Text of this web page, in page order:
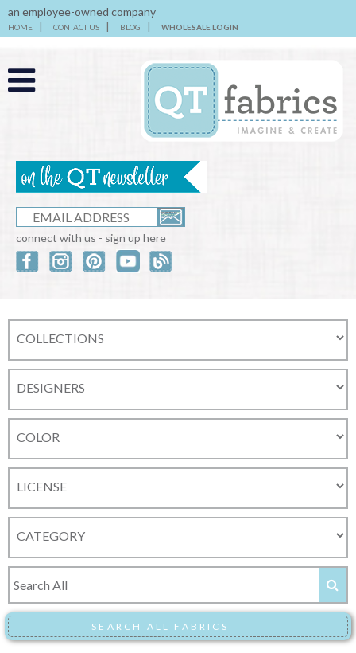
an employee-owned company
HOME CONTACT US BLOG WHOLESALE LOGIN
connect with us - sign up here